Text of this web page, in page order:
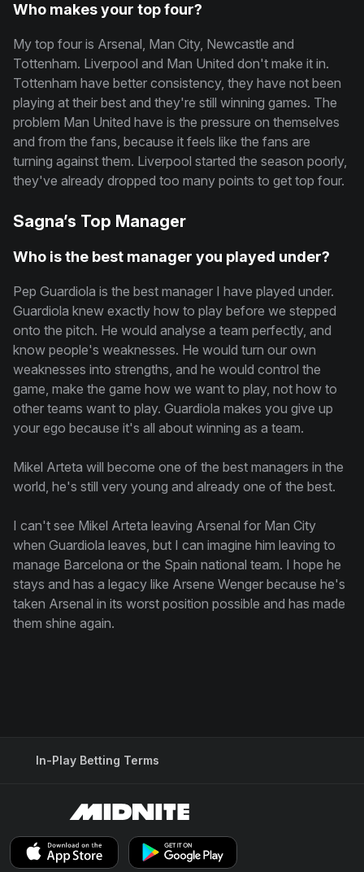
Who makes your top four?
My top four is Arsenal, Man City, Newcastle and
Tottenham. Liverpool and Man United don't make it in.
Tottenham have better consistency, they have not been
playing at their best and they're still winning games. The
problem Man United have is the pressure on themselves
and from the fans, because it feels like the fans are
turning against them. Liverpool started the season poorly,
they've already dropped too many points to get top four.
Sagna’s Top Manager
Who is the best manager you played under?
Pep Guardiola is the best manager I have played under.
Guardiola knew exactly how to play before we stepped
onto the pitch. He would analyse a team perfectly, and
know people's weaknesses. He would turn our own
weaknesses into strengths, and he would control the
game, make the game how we want to play, not how to
other teams want to play. Guardiola makes you give up
your ego because it's all about winning as a team.
Mikel Arteta will become one of the best managers in the
world, he's still very young and already one of the best.
I can't see Mikel Arteta leaving Arsenal for Man City
when Guardiola leaves, but I can imagine him leaving to
manage Barcelona or the Spain national team. I hope he
stays and has a legacy like Arsene Wenger because he's
taken Arsenal in its worst position possible and has made
them shine again.
In-Play Betting Terms